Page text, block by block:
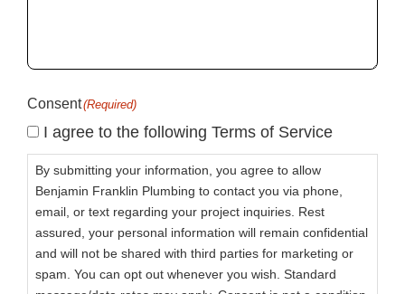
(Required)
Consent(Required)
I agree to the following Terms of Service
By submitting your information, you agree to allow
Benjamin Franklin Plumbing to contact you via phone,
email, or text regarding your project inquiries. Rest
assured, your personal information will remain confidential
and will not be shared with third parties for marketing or
spam. You can opt out whenever you wish. Standard